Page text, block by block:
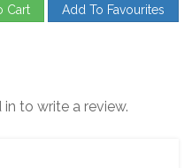
Cart Add To Favourites
to write a review.